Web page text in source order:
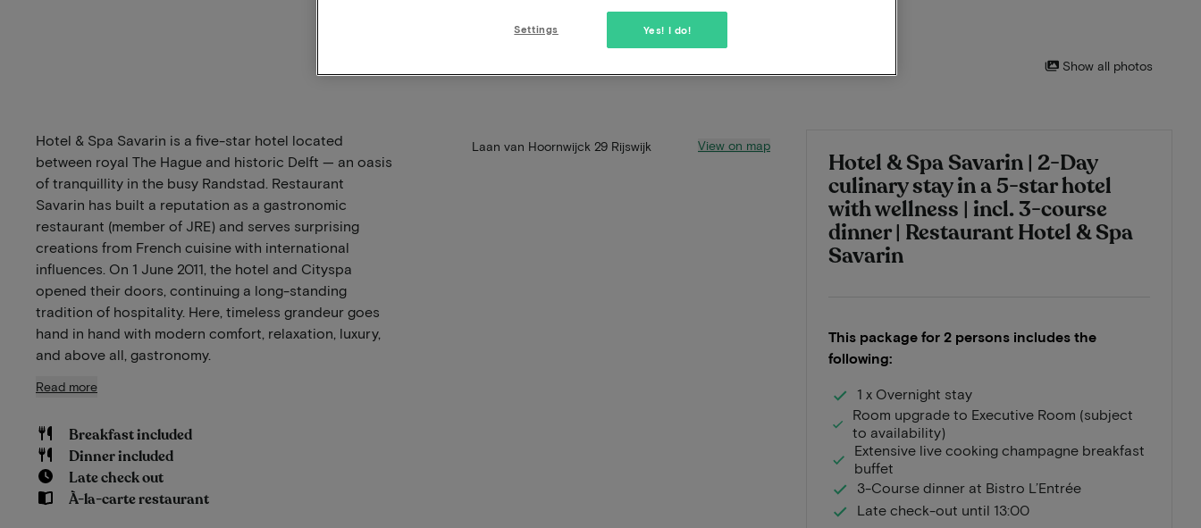
Show all photos
Hotel & Spa Savarin | 2-Day
culinary stay in a 5-star hotel
with wellness | incl. 3-course
dinner | Restaurant Hotel & Spa
Savarin
This package for 2 persons includes the
following:
1 x Overnight stay
Room upgrade to Executive Room (subject
to availability)
Extensive live cooking champagne breakfast
buffet
3-Course dinner at Bistro L’Entrée
Late check-out until 13:00
Hotel & Spa Savarin is a five-star hotel located
between royal The Hague and historic Delft — an oasis
of tranquillity in the busy Randstad. Restaurant
Savarin has built a reputation as a gastronomic
restaurant (member of JRE) and serves surprising
creations from French cuisine with international
influences. On 1 June 2011, the hotel and Cityspa
opened their doors, continuing a long-standing
tradition of hospitality. Here, timeless grandeur goes
hand in hand with modern comfort, relaxation, luxury,
and above all, gastronomy.
Read more
Breakfast included
Dinner included
Late check out
À-la-carte restaurant
Laan van Hoornwijck 29 Rijswijk View on map
Yes! I do!
Settings